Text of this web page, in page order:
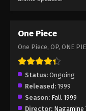
2024
One Piece
One Piece, OP, ONE
Status: Ongoing
Released: 1999
Season: Fall 1999
Director: Nagamine